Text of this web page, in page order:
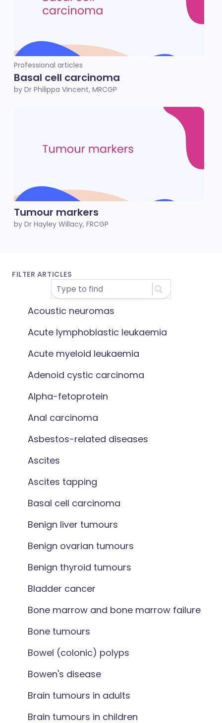
Professional articles
Basal cell carcinoma
by Dr Philippa Vincent, MRCGP
Tumour markers
by Dr Hayley Willacy, FRCGP
FILTER ARTICLES
Acoustic neuromas
Acute lymphoblastic leukaemia
Acute myeloid leukaemia
Adenoid cystic carcinoma
Alpha-fetoprotein
Anal carcinoma
Asbestos-related diseases
Ascites
Ascites tapping
Basal cell carcinoma
Benign liver tumours
Benign ovarian tumours
Benign thyroid tumours
Bladder cancer
Bone marrow and bone marrow failure
Bone tumours
Bowel (colonic) polyps
Bowen's disease
Brain tumours in adults
Brain tumours in children